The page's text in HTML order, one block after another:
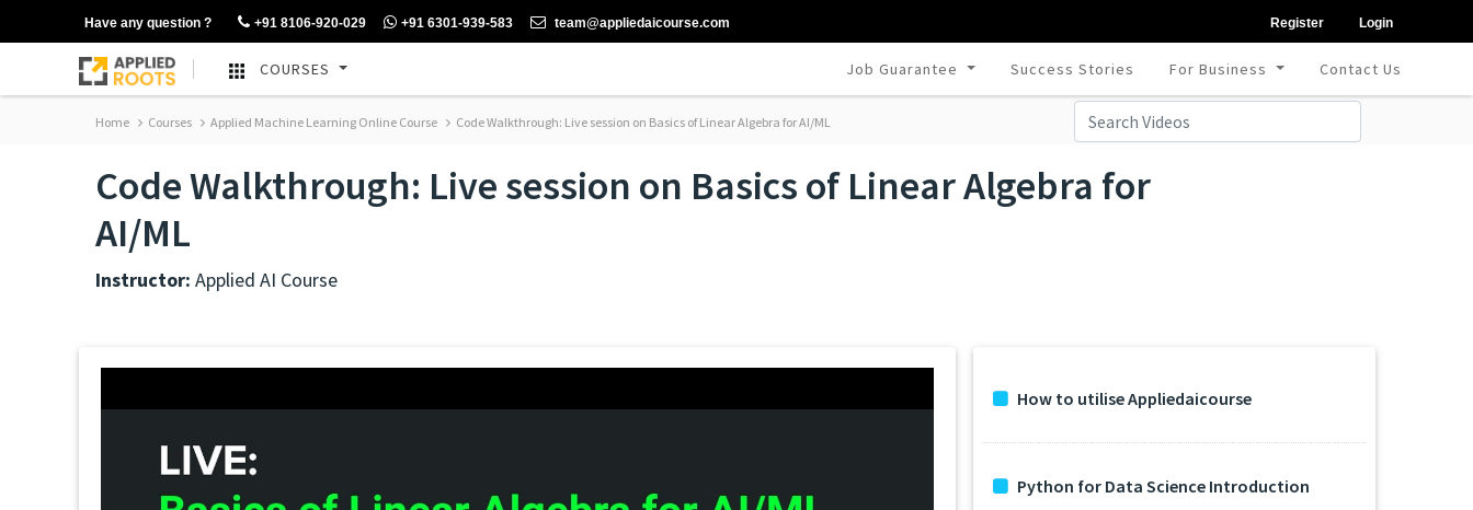
Have any question ? +91 8106-920-029 +91 6301-939-583 team@appliedaicourse.com Register Login
COURSES Job Guarantee Success Stories For Business Contact Us
Home Courses Applied Machine Learning Online Course Code Walkthrough: Live session on Basics of Linear Algebra for AI/ML
Code Walkthrough: Live session on Basics of Linear Algebra for
AI/ML
Instructor: Applied AI Course
How to utilise Appliedaicourse
Python for Data Science Introduction